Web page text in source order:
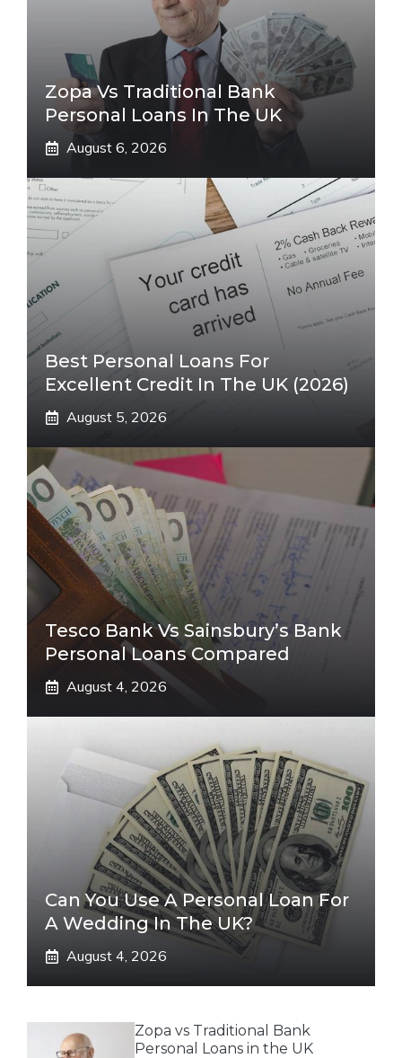
Zopa Vs Traditional Bank
Personal Loans In The UK
August 6, 2026
Best Personal Loans For
Excellent Credit In The UK (2026)
August 5, 2026
Tesco Bank Vs Sainsbury’s Bank
Personal Loans Compared
August 4, 2026
Can You Use A Personal Loan For
A Wedding In The UK?
August 4, 2026
Zopa vs Traditional Bank
Personal Loans in the UK